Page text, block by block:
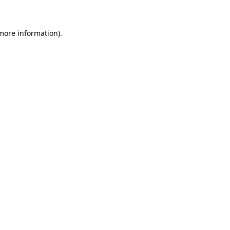
information).